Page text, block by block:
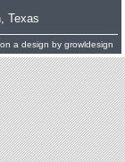
Texas
a design by growldesign